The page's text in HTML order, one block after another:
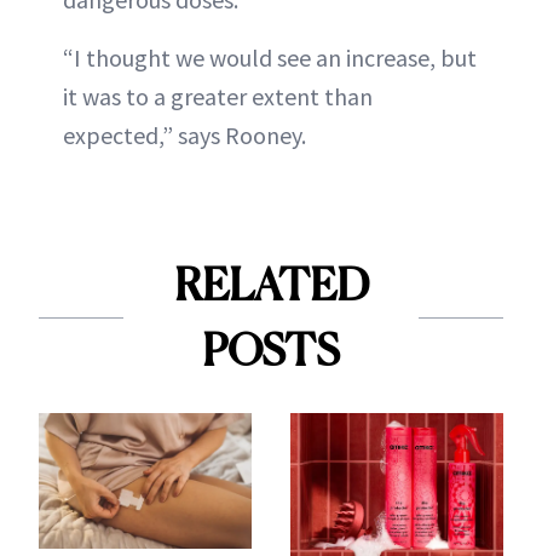
“I thought we would see an increase, but
it was to a greater extent than
expected,” says Rooney.
RELATED
POSTS